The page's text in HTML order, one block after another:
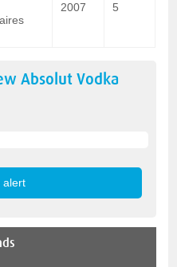
2007 5
Absolut Vodka